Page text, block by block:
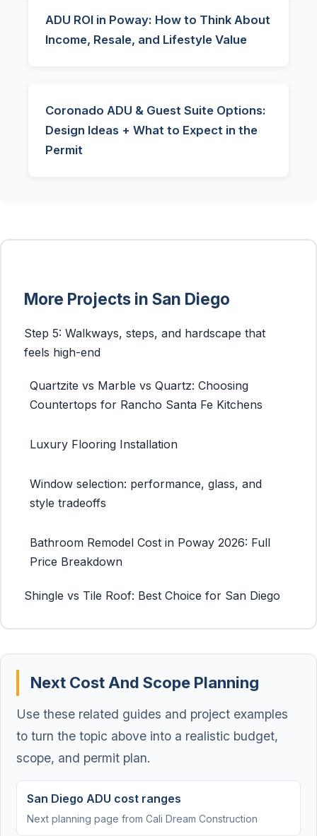
ADU ROI in Poway: How to Think About
Income, Resale, and Lifestyle Value
Coronado ADU & Guest Suite Options:
Design Ideas + What to Expect in the
Permit
More Projects in San Diego
Step 5: Walkways, steps, and hardscape that
feels high-end
Quartzite vs Marble vs Quartz: Choosing
Countertops for Rancho Santa Fe Kitchens
Luxury Flooring Installation
Window selection: performance, glass, and
style tradeoffs
Bathroom Remodel Cost in Poway 2026: Full
Price Breakdown
Shingle vs Tile Roof: Best Choice for San Diego
Next Cost And Scope Planning
Use these related guides and project examples
to turn the topic above into a realistic budget,
scope, and permit plan.
San Diego ADU cost ranges
Next planning page from Cali Dream Construction